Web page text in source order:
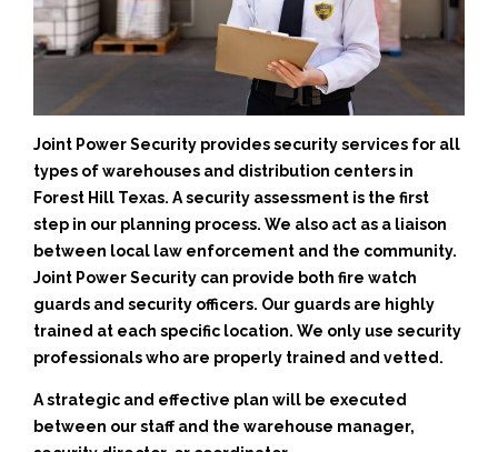
Joint Power Security provides security services for all
types of warehouses and distribution centers in
Forest Hill Texas. A security assessment is the first
step in our planning process. We also act as a liaison
between local law enforcement and the community.
Joint Power Security can provide both fire watch
guards and security officers. Our guards are highly
trained at each specific location. We only use security
professionals who are properly trained and vetted.
A strategic and effective plan will be executed
between our staff and the warehouse manager,